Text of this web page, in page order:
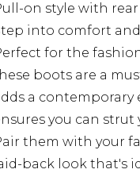
on style with
into comfort
for the
boots are a
a contemporary
you can
them with your
back look that's